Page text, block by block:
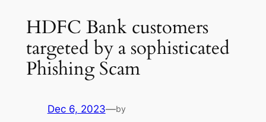
HDFC Bank customers
targeted by a sophisticated
Phishing Scam
Dec 6, 2023—by